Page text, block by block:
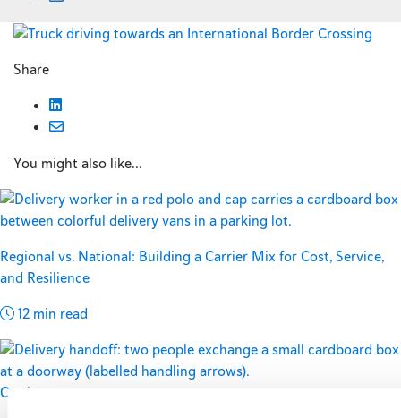
Share
You might also like...
Regional vs. National: Building a Carrier Mix for Cost, Service,
and Resilience
12 min read
Carriers